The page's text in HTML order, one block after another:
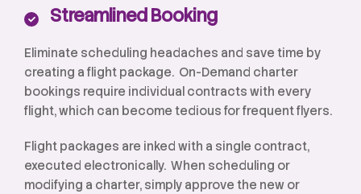
Streamlined Booking
Eliminate scheduling headaches and save time by
creating a flight package. On-Demand charter
bookings require individual contracts with every
flight, which can become tedious for frequent flyers.
Flight packages are inked with a single contract,
executed electronically. When scheduling or
modifying a charter, simply approve the new or